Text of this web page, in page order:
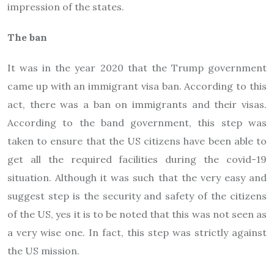
impression of the states.
The ban
It was in the year 2020 that the Trump government
came up with an immigrant visa ban. According to this
act, there was a ban on immigrants and their visas.
According to the band government, this step was
taken to ensure that the US citizens have been able to
get all the required facilities during the covid-19
situation. Although it was such that the very easy and
suggest step is the security and safety of the citizens
of the US, yes it is to be noted that this was not seen as
a very wise one. In fact, this step was strictly against
the US mission.